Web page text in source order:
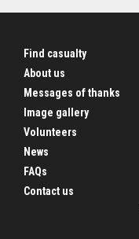
Find casualty
About us
Messages of thanks
Image gallery
Volunteers
News
FAQs
Contact us